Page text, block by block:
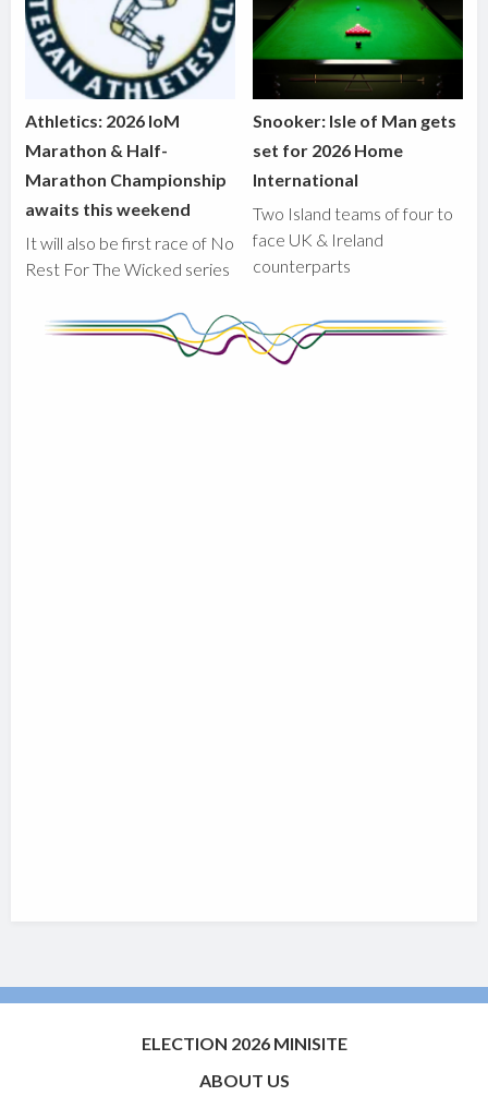
Athletics: 2026 IoM
Marathon & Half-
Marathon Championship
awaits this weekend
It will also be first race of No
Rest For The Wicked series
Snooker: Isle of Man gets
set for 2026 Home
International
Two Island teams of four to
face UK & Ireland
counterparts
ELECTION 2026 MINISITE
ABOUT US